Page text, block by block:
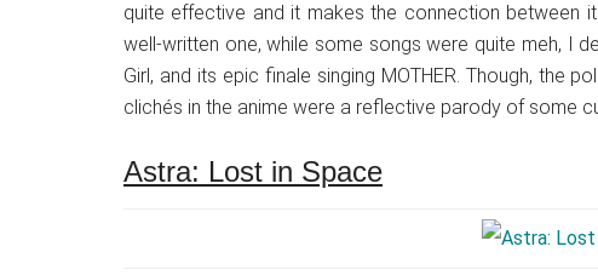
quite effective and it makes the connection between
well-written one, while some songs were quite meh, I
Girl, and its epic finale singing MOTHER. Though, the
clichés in the anime were a reflective parody of some
Astra: Lost in Space